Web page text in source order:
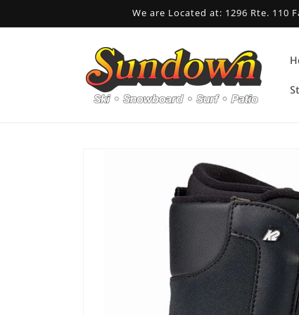
We are Located at: 1296 Rte. 110